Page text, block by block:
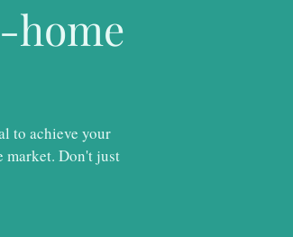
home
to achieve your
market. Don't just